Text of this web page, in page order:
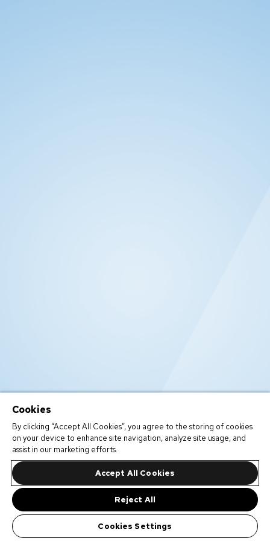
Cookies
By clicking “Accept All Cookies”, you agree to the storing of cookies
on your device to enhance site navigation, analyze site usage, and
assist in our marketing efforts.
Accept All Cookies
Reject All
Cookies Settings